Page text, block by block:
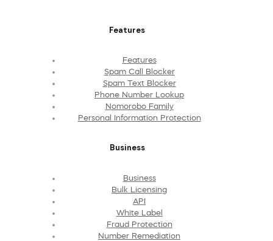
Features
Features
Spam Call Blocker
Spam Text Blocker
Phone Number Lookup
Nomorobo Family
Personal Information Protection
Business
Business
Bulk Licensing
API
White Label
Fraud Protection
Number Remediation